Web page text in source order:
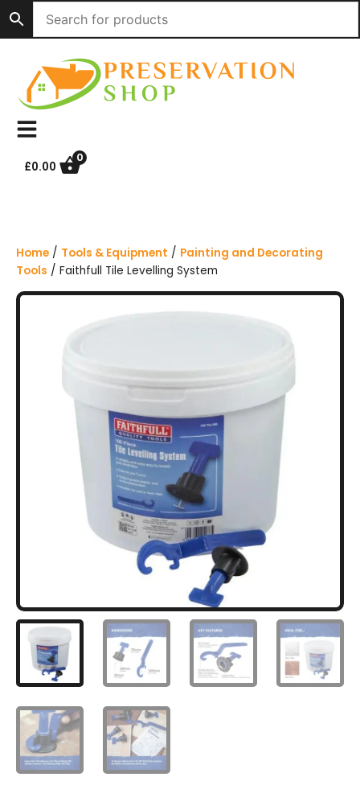
i
£0.00
0
Home / Tools & Equipment / Painting and Decorating
Tools / Faithfull Tile Levelling System